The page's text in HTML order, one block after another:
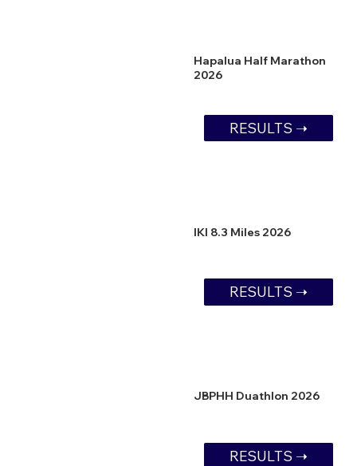
Hapalua Half Marathon
2026
RESULTS ➝
IKI 8.3 Miles 2026
RESULTS ➝
JBPHH Duathlon 2026
RESULTS ➝